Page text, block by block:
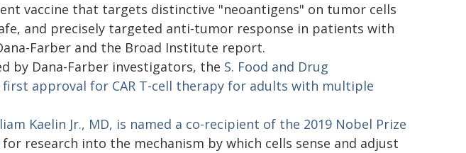
vaccine that targets distinctive "neoantigens" on tumor cells
and precisely targeted anti-tumor response in patients with
Farber and the Broad Institute report.
by Dana-Farber investigators, the S. Food and Drug
approval for CAR T-cell therapy for adults with multiple
Kaelin Jr., MD, is named a co-recipient of the 2019 Nobel Prize
for research into the mechanism by which cells sense and adjust